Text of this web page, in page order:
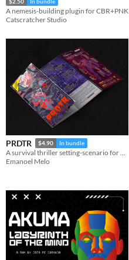
Gameplay
One-shot
Theme
Adventure
Role Playing
Action
A nemesis-building plugin for CBR+PNK
Catscratcher Studio
PRDTR $4.90 In bundle
A survival thriller setting-scenario for CBR+PNK
Emanoel Melo